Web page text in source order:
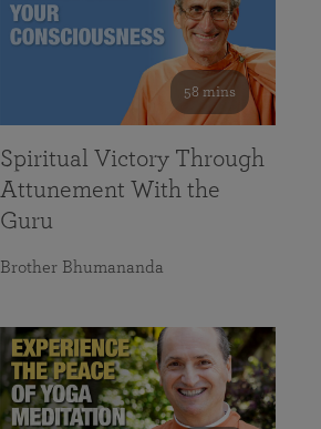
58 mins
Spiritual Victory Through
Attunement With the
Guru
Brother Bhumananda